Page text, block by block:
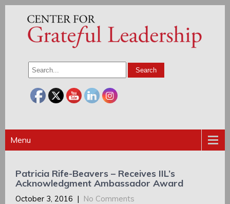
Menu
Patricia Rife-Beavers – Receives IIL’s
Acknowledgment Ambassador Award
October 3, 2016 | No Comments